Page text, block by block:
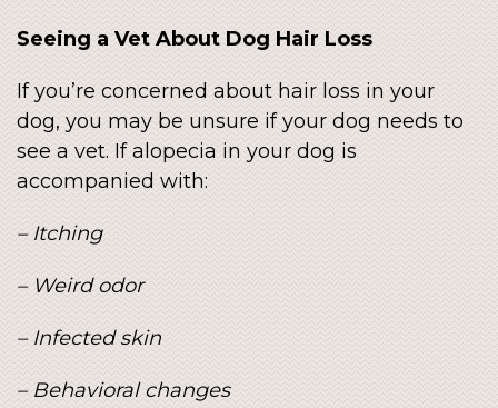
Seeing a Vet About Dog Hair Loss
If you’re concerned about hair loss in your
dog, you may be unsure if your dog needs to
see a vet. If alopecia in your dog is
accompanied with:
– Itching
– Weird odor
– Infected skin
– Behavioral changes